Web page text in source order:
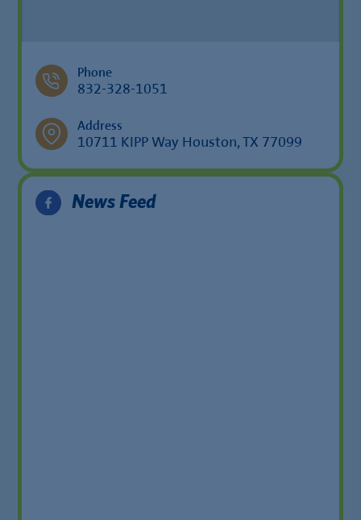
Phone
832-328-1051
Address
10711 KIPP Way Houston, TX 77099
News Feed